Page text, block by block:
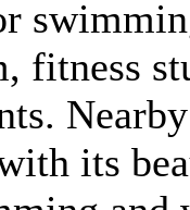
fitness
its